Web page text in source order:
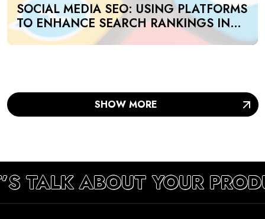
SOCIAL MEDIA SEO: USING PLATFORMS
TO ENHANCE SEARCH RANKINGS IN
UAE
SHOW MORE
TALK ABOUT YOUR